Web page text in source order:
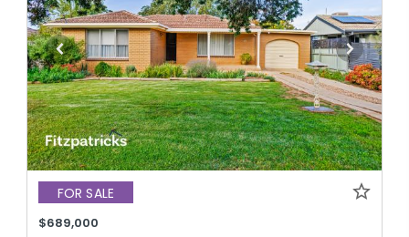
FOR SALE
$689,000